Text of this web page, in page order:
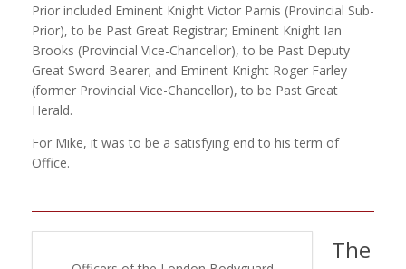
Prior included Eminent Knight Victor Parnis (Provincial Sub-
Prior), to be Past Great Registrar; Eminent Knight Ian
Brooks (Provincial Vice-Chancellor), to be Past Deputy
Great Sword Bearer; and Eminent Knight Roger Farley
(former Provincial Vice-Chancellor), to be Past Great
Herald.
For Mike, it was to be a satisfying end to his term of
Office.
The